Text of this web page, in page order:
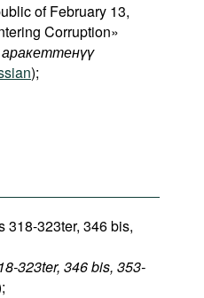
of February 13,
Corruption»
);
318-323ter, 346 bis,
323ter, 346 bis, 353-